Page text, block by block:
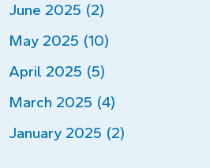
June 2025 (2)
May 2025 (10)
April 2025 (5)
March 2025 (4)
January 2025 (2)